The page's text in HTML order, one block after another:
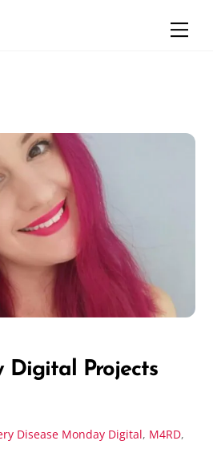
Digital Projects
Disease Monday Digital, M4RD,